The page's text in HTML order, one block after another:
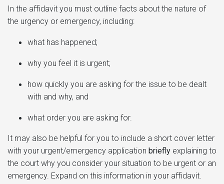
In the affidavit you must outline facts about the nature of
the urgency or emergency, including:
what has happened;
why you feel it is urgent;
how quickly you are asking for the issue to be dealt
with and why, and
what order you are asking for.
It may also be helpful for you to include a short cover letter
with your urgent/emergency application briefly explaining to
the court why you consider your situation to be urgent or an
emergency. Expand on this information in your affidavit.